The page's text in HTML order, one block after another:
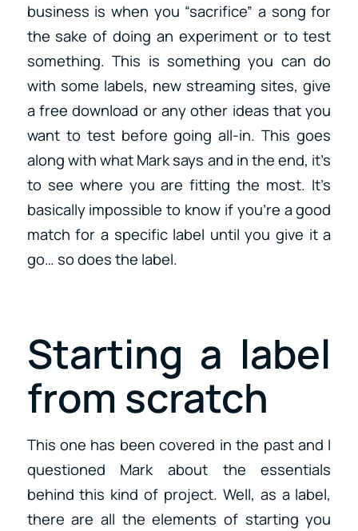
business is when you “sacrifice” a song for
the sake of doing an experiment or to test
something. This is something you can do
with some labels, new streaming sites, give
a free download or any other ideas that you
want to test before going all-in. This goes
along with what Mark says and in the end, it’s
to see where you are fitting the most. It’s
basically impossible to know if you’re a good
match for a specific label until you give it a
go… so does the label.
Starting a label
from scratch
This one has been covered in the past and I
questioned Mark about the essentials
behind this kind of project. Well, as a label,
there are all the elements of starting you